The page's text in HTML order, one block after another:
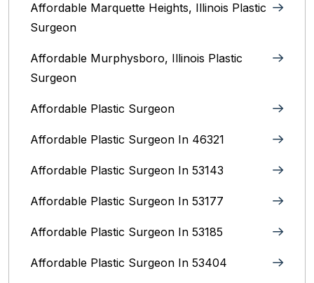
Affordable Marquette Heights, Illinois Plastic
Surgeon
Affordable Murphysboro, Illinois Plastic
Surgeon
Affordable Plastic Surgeon
Affordable Plastic Surgeon In 46321
Affordable Plastic Surgeon In 53143
Affordable Plastic Surgeon In 53177
Affordable Plastic Surgeon In 53185
Affordable Plastic Surgeon In 53404